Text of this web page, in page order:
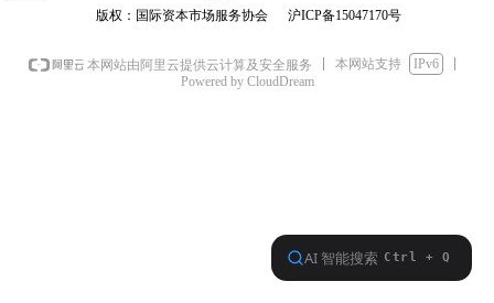
版权：国际资本市场服务协会 沪ICP备15047170号
本网站由阿里云提供云计算及安全服务 本网站支持
IPv6
Powered by CloudDream